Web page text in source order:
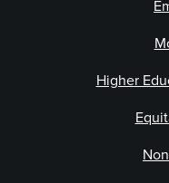
Higher